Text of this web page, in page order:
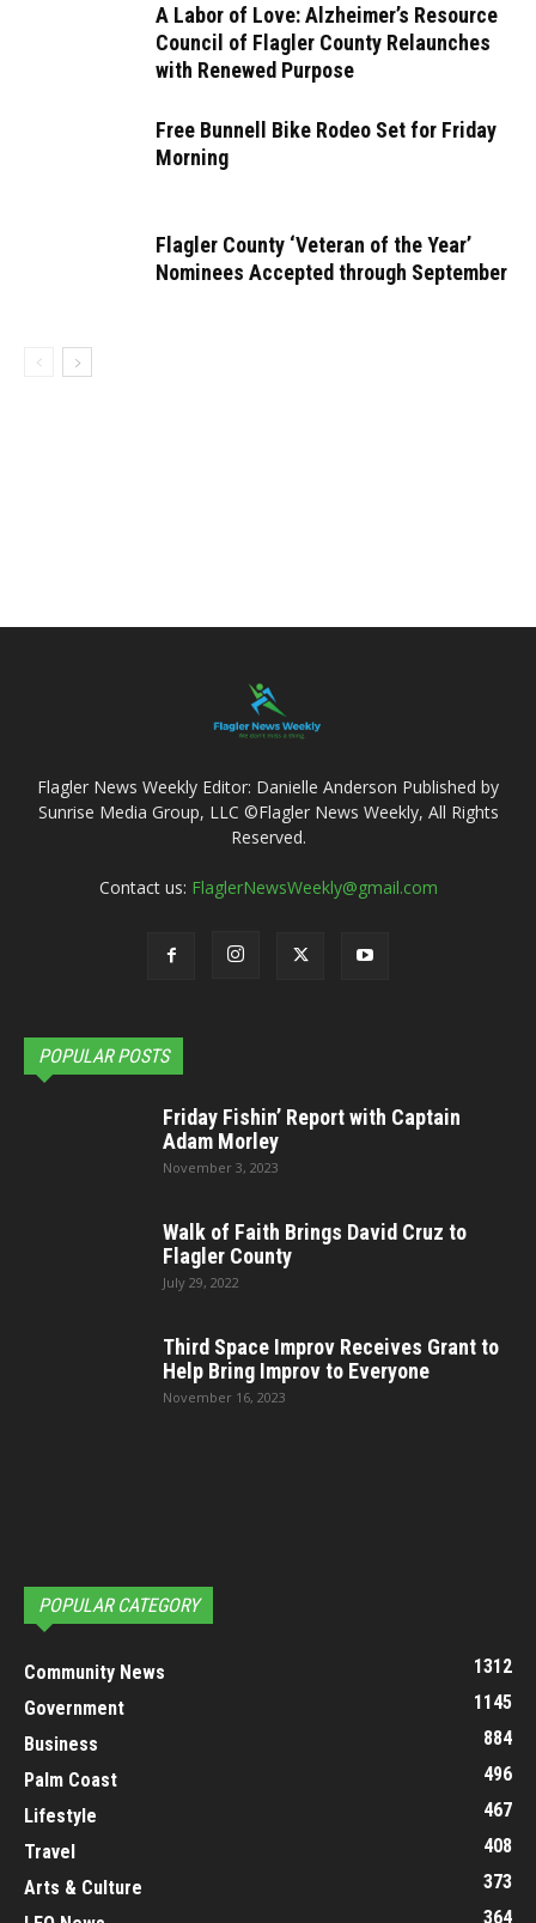
A Labor of Love: Alzheimer’s Resource
Council of Flagler County Relaunches
with Renewed Purpose
Free Bunnell Bike Rodeo Set for Friday
Morning
Flagler County ‘Veteran of the Year’
Nominees Accepted through September
Flagler News Weekly Editor: Danielle Anderson Published by
Sunrise Media Group, LLC ©Flagler News Weekly, All Rights
Reserved.
Contact us: FlaglerNewsWeekly@gmail.com
POPULAR POSTS
Friday Fishin’ Report with Captain
Adam Morley
November 3, 2023
Walk of Faith Brings David Cruz to
Flagler County
July 29, 2022
Third Space Improv Receives Grant to
Help Bring Improv to Everyone
November 16, 2023
POPULAR CATEGORY
Community News
1312
Government
1145
Business
884
Palm Coast
496
Lifestyle
467
Travel
408
Arts & Culture
373
364